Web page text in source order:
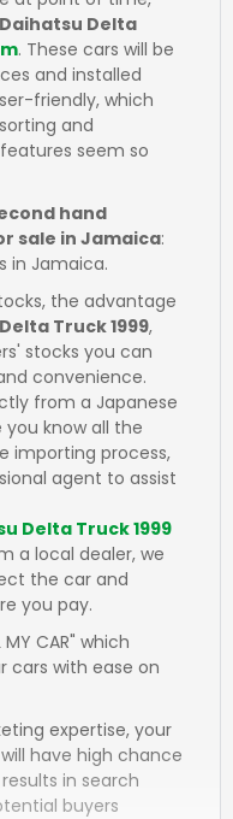
Daihatsu Delta
. These cars will be
and installed
friendly, which
and
seem so
hand
sale in Jamaica:
in Jamaica.
the advantage
Truck 1999,
stocks you can
convenience.
from a Japanese
you know all the
importing process,
agent to assist
Delta Truck 1999
a local dealer, we
the car and
you pay.
CAR" which
cars with ease on
expertise, your
have high chance
in search
buyers